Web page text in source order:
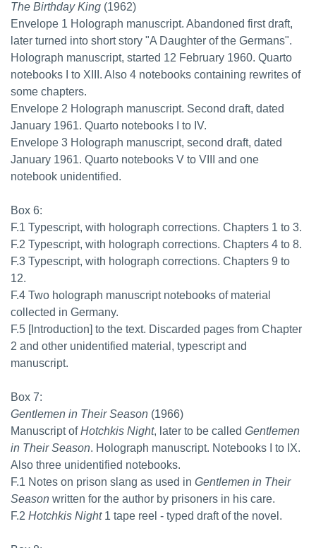
The Birthday King (1962)
Envelope 1 Holograph manuscript. Abandoned first draft,
later turned into short story "A Daughter of the Germans".
Holograph manuscript, started 12 February 1960. Quarto
notebooks I to XIII. Also 4 notebooks containing rewrites of
some chapters.
Envelope 2 Holograph manuscript. Second draft, dated
January 1961. Quarto notebooks I to IV.
Envelope 3 Holograph manuscript, second draft, dated
January 1961. Quarto notebooks V to VIII and one
notebook unidentified.
Box 6:
F.1 Typescript, with holograph corrections. Chapters 1 to 3.
F.2 Typescript, with holograph corrections. Chapters 4 to 8.
F.3 Typescript, with holograph corrections. Chapters 9 to
12.
F.4 Two holograph manuscript notebooks of material
collected in Germany.
F.5 [Introduction] to the text. Discarded pages from Chapter
2 and other unidentified material, typescript and
manuscript.
Box 7:
Gentlemen in Their Season (1966)
Manuscript ofHotchkis Night, later to be called Gentlemen
in Their Season. Holograph manuscript. Notebooks I to IX.
Also three unidentified notebooks.
F.1 Notes on prison slang as used in Gentlemen in Their
Season written for the author by prisoners in his care.
F.2 Hotchkis Night1 tape reel - typed draft of the novel.